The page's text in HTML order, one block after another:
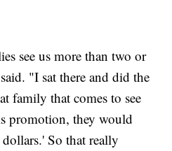
see us more than two or
"I sat there and did the
family that comes to see
promotion, they would
So that really